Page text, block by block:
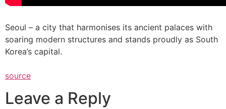
Seoul – a city that harmonises its ancient palaces with
soaring modern structures and stands proudly as South
Korea’s capital.
source
Leave a Reply